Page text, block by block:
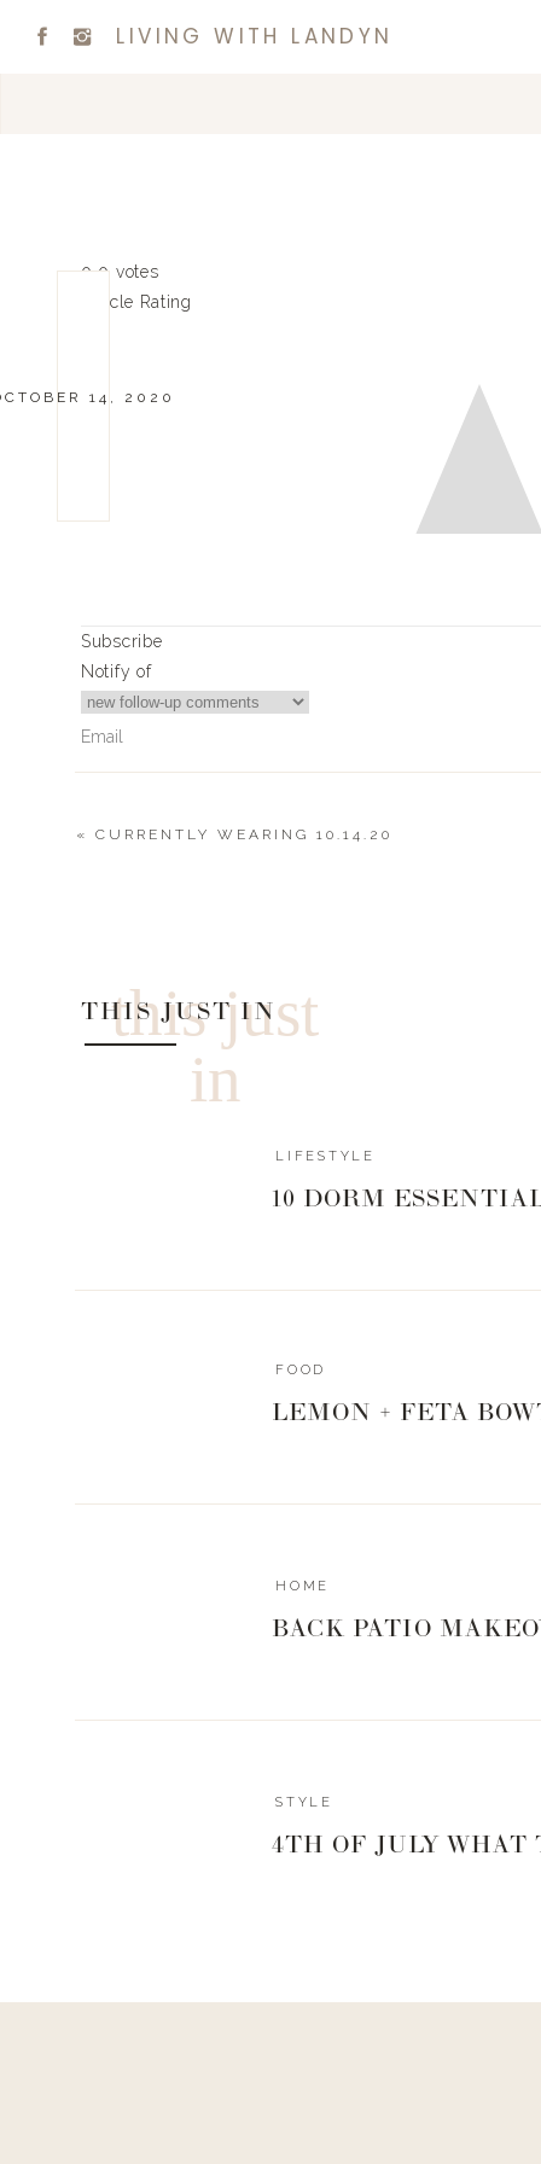
LIVING WITH LANDYN
0 0 votes
Article Rating
14, 2020
Subscribe
Notify of
« CURRENTLY WEARING 10.14.20
this just
in
THIS JUST IN
LIFESTYLE
10 DORM
FOOD
LEMON + FETA
BACK PATIO
HOME
4TH OF JULY WHAT
STYLE